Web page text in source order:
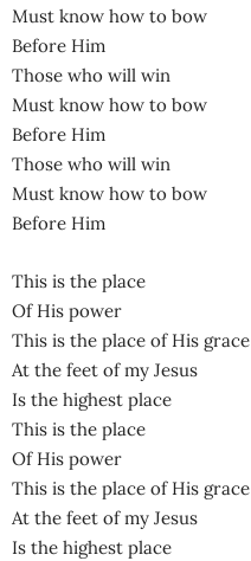
Must know how to bow
Before Him
Those who will win
Must know how to bow
Before Him
Those who will win
Must know how to bow
Before Him
This is the place
Of His power
This is the place of His grace
At the feet of my Jesus
Is the highest place
This is the place
Of His power
This is the place of His grace
At the feet of my Jesus
Is the highest place